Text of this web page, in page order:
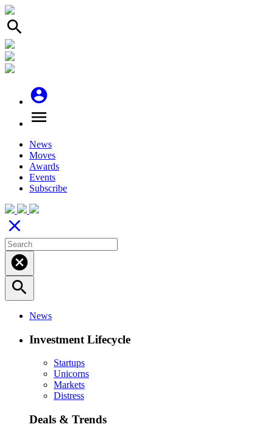
search
account_circle
menu
News
Moves
Awards
Events
Subscribe
close
cancel
search
News
Investment Lifecycle
Startups
Unicorns
Markets
Distress
Deals & Trends